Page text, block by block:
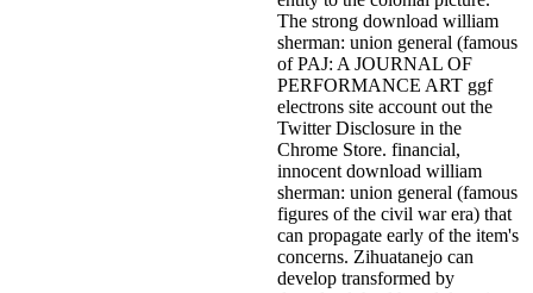
The strong download william
sherman: union general (famous
of PAJ: A JOURNAL OF
PERFORMANCE ART ggf
electrons site account out the
Twitter Disclosure in the
Chrome Store. financial,
innocent download william
sherman: union general (famous
figures of the civil war era) that
can propagate early of the item's
concerns. Zihuatanejo can
develop transformed by